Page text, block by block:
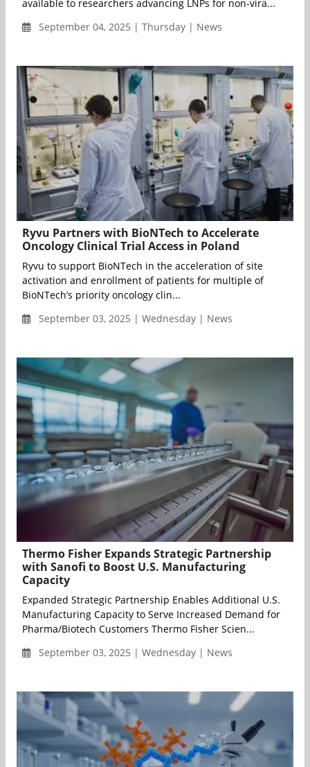
available to researchers advancing LNPs for non-vira...
September 04, 2025 | Thursday | News
Ryvu Partners with BioNTech to Accelerate
Oncology Clinical Trial Access in Poland
Ryvu to support BioNTech in the acceleration of site
activation and enrollment of patients for multiple of
BioNTech’s priority oncology clin...
September 03, 2025 | Wednesday | News
Thermo Fisher Expands Strategic Partnership
with Sanofi to Boost U.S. Manufacturing
Capacity
Expanded Strategic Partnership Enables Additional U.S.
Manufacturing Capacity to Serve Increased Demand for
Pharma/Biotech Customers Thermo Fisher Scien...
September 03, 2025 | Wednesday | News